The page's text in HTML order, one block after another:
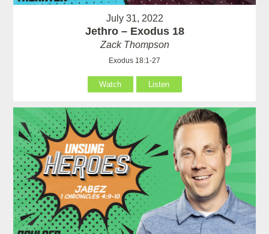
July 31, 2022
Jethro – Exodus 18
Zack Thompson
Exodus 18:1-27
Watch Listen